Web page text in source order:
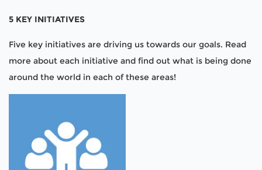
5 KEY INITIATIVES
Five key initiatives are driving us towards our goals. Read
more about each initiative and find out what is being done
around the world in each of these areas!